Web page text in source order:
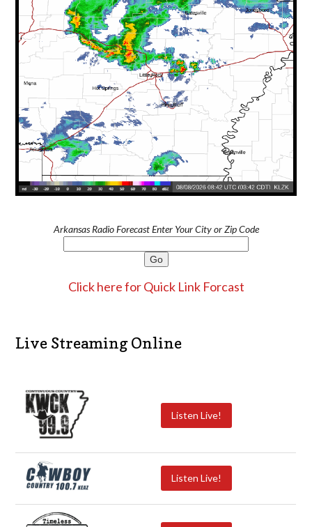
Arkansas Radio Forecast Enter Your City or Zip Code
Click here for Quick Link Forcast
Live Streaming Online
Listen Live!
Listen Live!